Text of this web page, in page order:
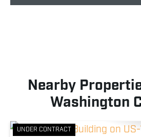
Nearby
Washington
UNDER CONTRACT